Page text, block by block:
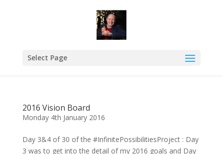
Select Page
2016 Vision Board
Monday 4th January 2016
Day 3&4 of 30 of the #InfinitePossibilitiesProject : Day
3 was to get into the detail of my 2016 goals and Day